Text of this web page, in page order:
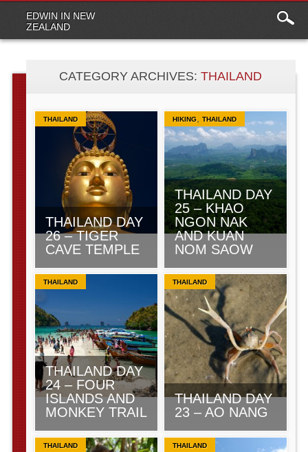
EDWIN IN NEW
ZEALAND
menu
CATEGORY ARCHIVES:THAILAND
THAILAND
THAILAND DAY
26 – TIGER
CAVE TEMPLE
HIKING, THAILAND
THAILAND DAY
25 – KHAO
NGON NAK
AND KUAN
NOM SAOW
THAILAND
THAILAND DAY
24 – FOUR
ISLANDS AND
MONKEY TRAIL
THAILAND
THAILAND DAY
23 – AO NANG
THAILAND THAILAND